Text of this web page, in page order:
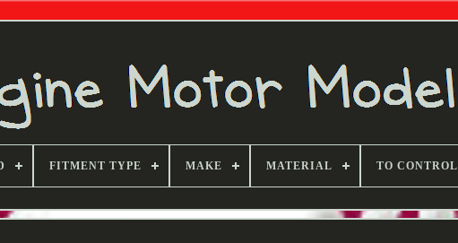
FITMENT TYPE MAKE MATERIAL TO CONTROL